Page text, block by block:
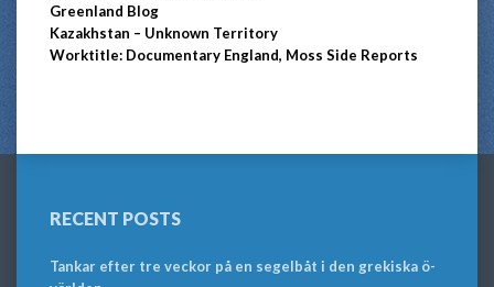
Greenland Blog
Kazakhstan – Unknown Territory
Worktitle: Documentary England, Moss Side Reports
RECENT POSTS
Tankar efter tre veckor på en segelbåt i den grekiska ö-